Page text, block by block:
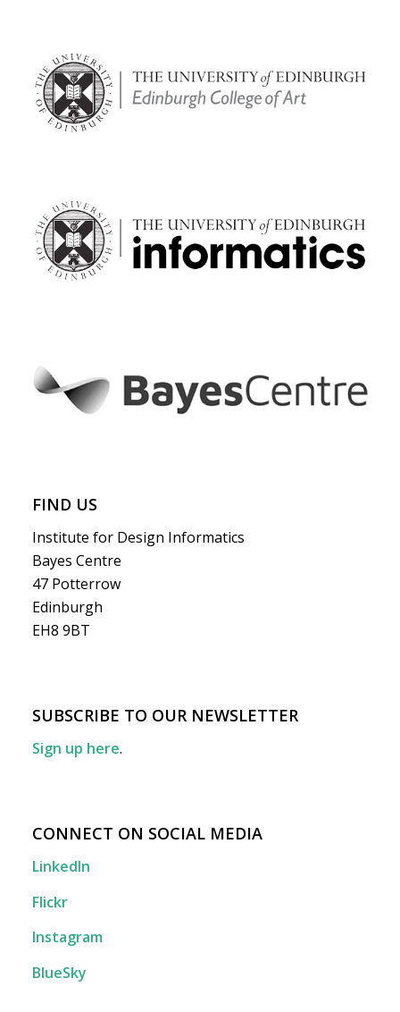
FIND US
Institute for Design Informatics
Bayes Centre
47 Potterrow
Edinburgh
EH8 9BT
SUBSCRIBE TO OUR NEWSLETTER
Sign up here.
CONNECT ON SOCIAL MEDIA
LinkedIn
Flickr
Instagram
BlueSky